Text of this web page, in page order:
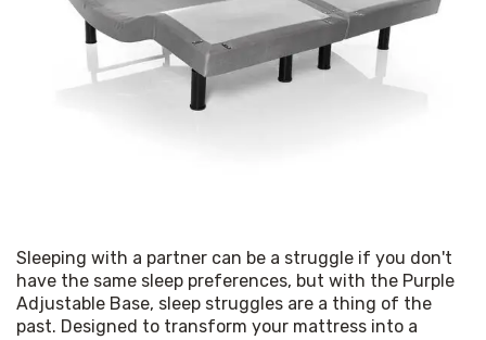
Sleeping with a partner can be a struggle if you don't
have the same sleep preferences, but with the Purple
Adjustable Base, sleep struggles are a thing of the
past. Designed to transform your mattress into a